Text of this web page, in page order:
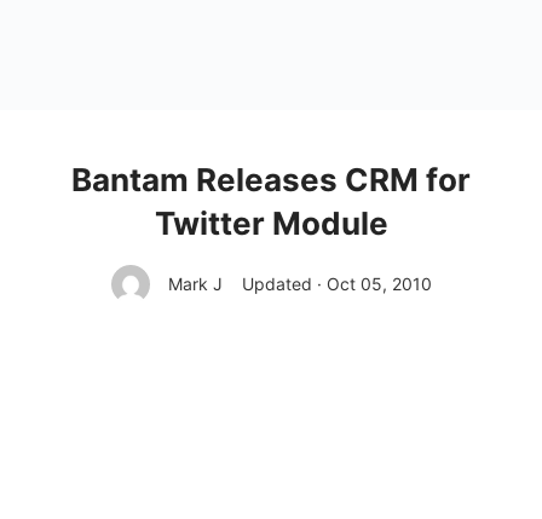
Bantam Releases CRM for
Twitter Module
Mark J Updated · Oct 05, 2010